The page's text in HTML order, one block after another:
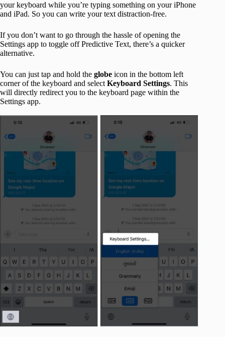
your keyboard while you’re typing something on your iPhone
and iPad. So you can write your text distraction-free.
If you don’t want to go through the hassle of opening the
Settings app to toggle off Predictive Text, there’s a quicker
alternative.
You can just tap and hold the globe icon in the bottom left
corner of the keyboard and select Keyboard Settings. This
will directly redirect you to the keyboard page within the
Settings app.